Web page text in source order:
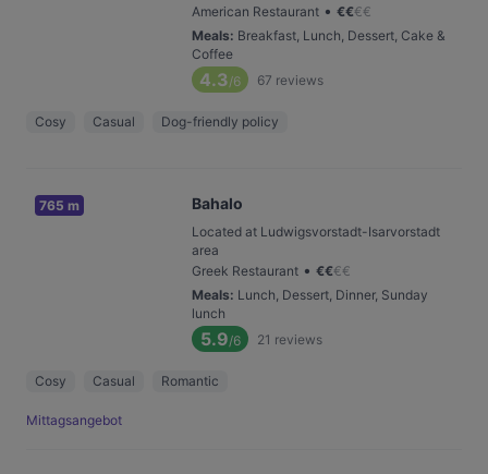
American Restaurant • €€€€
Meals: Breakfast, Lunch, Dessert, Cake &
Coffee
4.3/6 67 reviews
Cosy Casual Dog-friendly policy
765 m Bahalo
Located at Ludwigsvorstadt-Isarvorstadt
area
Greek Restaurant • €€€€
Meals: Lunch, Dessert, Dinner, Sunday
lunch
5.9/6 21 reviews
Cosy Casual Romantic
Mittagsangebot